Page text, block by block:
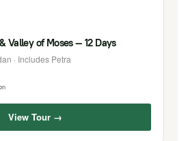
Valley of Moses — 12 Days
· Includes Petra
View Tour →